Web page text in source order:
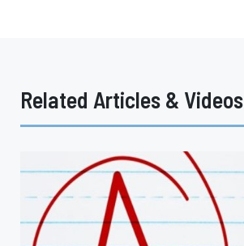
Related Articles & Videos